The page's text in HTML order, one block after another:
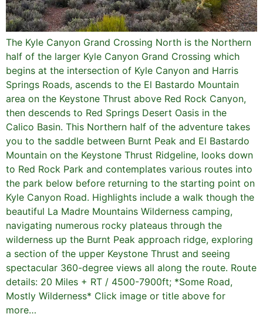
The Kyle Canyon Grand Crossing North is the Northern
half of the larger Kyle Canyon Grand Crossing which
begins at the intersection of Kyle Canyon and Harris
Springs Roads, ascends to the El Bastardo Mountain
area on the Keystone Thrust above Red Rock Canyon,
then descends to Red Springs Desert Oasis in the
Calico Basin. This Northern half of the adventure takes
you to the saddle between Burnt Peak and El Bastardo
Mountain on the Keystone Thrust Ridgeline, looks down
to Red Rock Park and contemplates various routes into
the park below before returning to the starting point on
Kyle Canyon Road. Highlights include a walk though the
beautiful La Madre Mountains Wilderness camping,
navigating numerous rocky plateaus through the
wilderness up the Burnt Peak approach ridge, exploring
a section of the upper Keystone Thrust and seeing
spectacular 360-degree views all along the route. Route
details: 20 Miles + RT / 4500-7900ft; *Some Road,
Mostly Wilderness* Click image or title above for
more…